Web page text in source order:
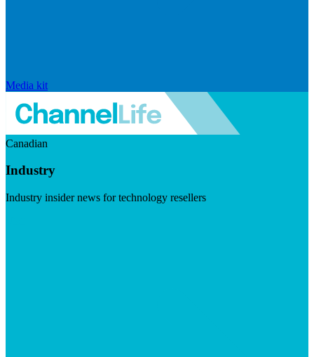
Media kit
Canadian
Industry
Industry insider news for technology resellers